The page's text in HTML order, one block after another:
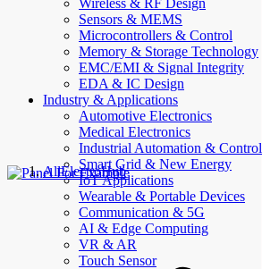
Wireless & RF Design
Sensors & MEMS
Microcontrollers & Control
Memory & Storage Technology
EMC/EMI & Signal Integrity
EDA & IC Design
Industry & Applications
Automotive Electronics
Medical Electronics
Industrial Automation & Control
Smart Grid & New Energy
IoT Applications
Wearable & Portable Devices
Communication & 5G
AI & Edge Computing
VR & AR
Touch Sensor
AllElectroHub